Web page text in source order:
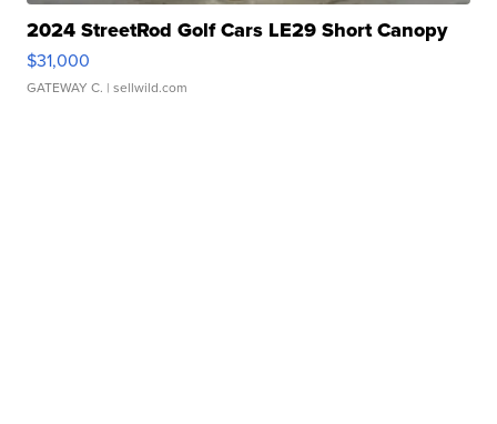
2024 StreetRod Golf Cars LE29 Short Canopy
$31,000
GATEWAY C. | sellwild.com